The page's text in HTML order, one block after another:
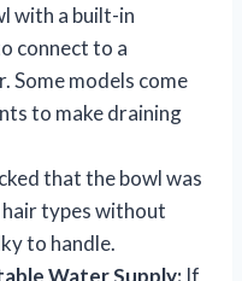
with a built-in
connect to a
Some models come
to make draining
that the bowl was
hair types without
to handle.
Water Supply: If